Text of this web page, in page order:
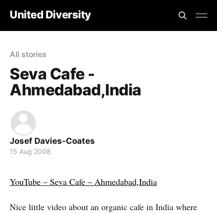
United Diversity
All stories
Seva Cafe -
Ahmedabad,India
Josef Davies-Coates
15 Aug 2008
YouTube – Seva Cafe – Ahmedabad,India
Nice little video about an organic cafe in India where